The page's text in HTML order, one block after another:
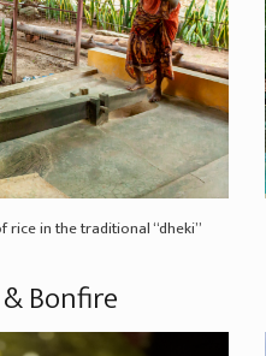
rice in the traditional “dheki”
Bonfire